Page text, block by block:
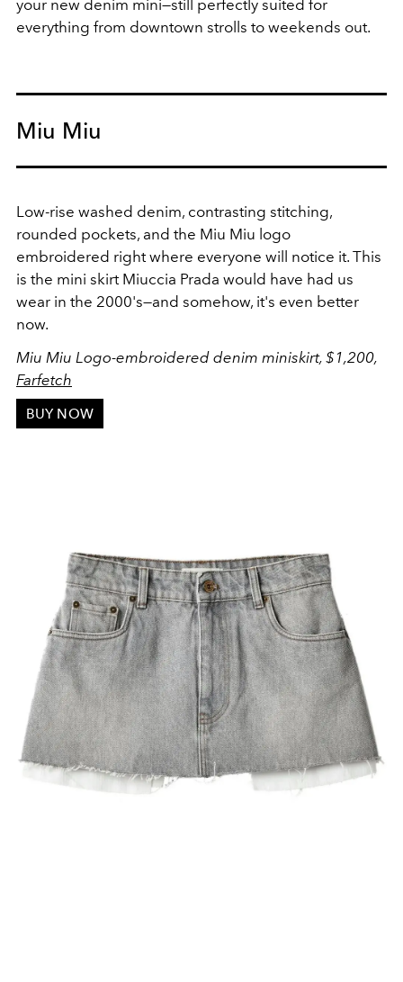
your new denim mini—still perfectly suited for
everything from downtown strolls to weekends out.
Miu Miu
Low-rise washed denim, contrasting stitching,
rounded pockets, and the Miu Miu logo
embroidered right where everyone will notice it. This
is the mini skirt Miuccia Prada would have had us
wear in the 2000's—and somehow, it's even better
now.
Miu Miu Logo-embroidered denim miniskirt, $1,200,
Farfetch
BUY NOW